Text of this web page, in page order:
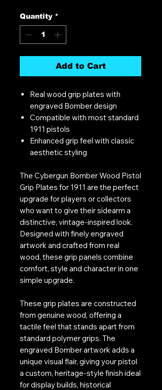
Quantity *
Add to Cart
Real wood grip plates with
engraved Bomber design
Compatible with most standard
1911 pistols
Enhanced grip feel with classic
aesthetic styling
The Cybergun Bomber Wood Pistol
Grip Plates for 1911 are the perfect
upgrade for players or collectors
who want to give their sidearm a
distinctive, vintage-inspired look.
Designed with finely engraved
artwork and crafted from real
wood, these grip panels combine
comfort, style and character in one
simple upgrade.
These grip plates are constructed
from genuine wood, offering a
tactile feel that stands apart from
standard polymer grips. The
engraved Bomber artwork adds a
unique visual flair, giving your pistol
a custom, heritage-style finish ideal
for display builds, historical